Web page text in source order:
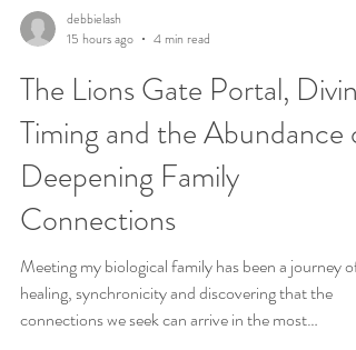
debbielash
15 hours ago
4 min read
The Lions Gate Portal, Divine
Timing and the Abundance of
Deepening Family
Connections